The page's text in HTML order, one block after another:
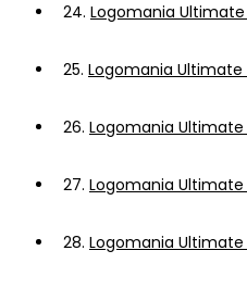
24. Logomania
25. Logomania
26. Logomania
27. Logomania
28. Logomania